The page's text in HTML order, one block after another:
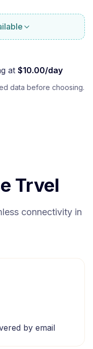
at $10.00/day
data before choosing.
Trvel
connectivity in
by email